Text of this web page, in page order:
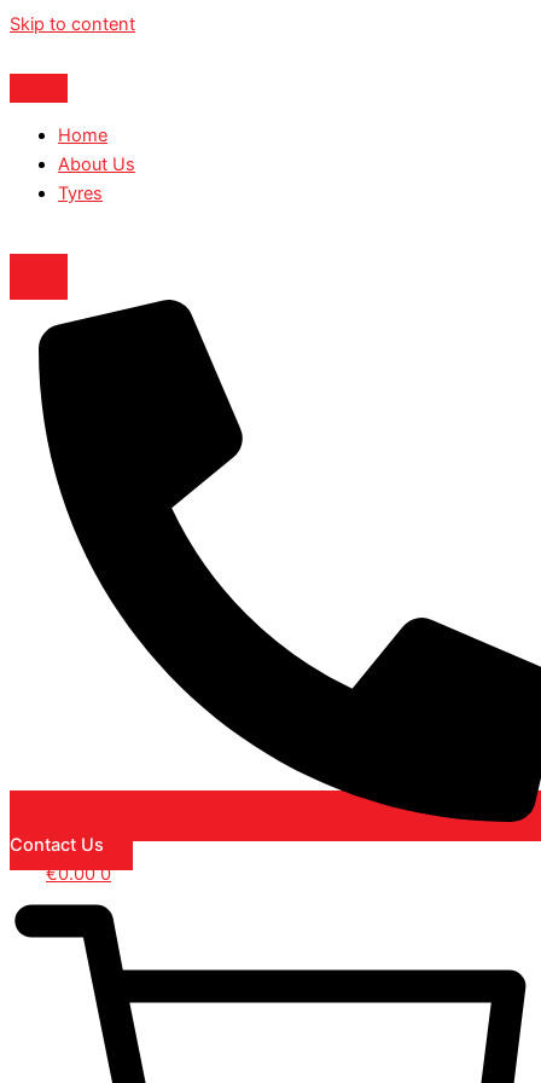
Skip to content
Home
About Us
Tyres
Contact Us
€0.00 0